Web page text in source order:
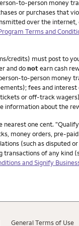
to-person money
or purchases
over the
Terms and
must post to
and donotearn cash
to-person
fees and
or off-track
information about the
one cent.
money orders, pre-
(such as disputed
of any
and Signify
General Terms of Use